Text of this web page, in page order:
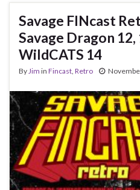
Savage FINcast
Savage Dragon 12,
WildCATS 14
By Jim in Fincast Retro